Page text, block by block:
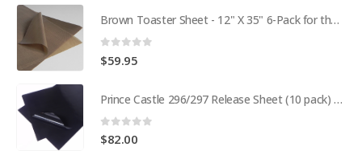
Brown Toaster Sheet - 12" X 35" 6-Pack for the APW M95-2 Toaster BPS# 84174-6T
0
$59.95
Prince Castle 296/297 Release Sheet (10 pack) BPS# BJ3313-10 / 9409
0 out of 5
$82.00